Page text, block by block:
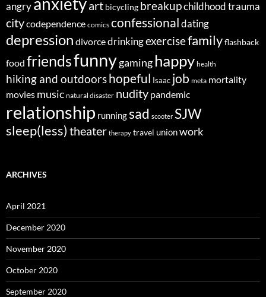
angry art bicycling breakupchildhood trauma
citycodependence comics confessionaldating
depression divorcedrinkingexercisefamilyflashback
food friendsfunnygaminghappy health
hiking and outdoorshopeful Isaac job meta mortality
movies music natural disaster nudity pandemic
relationship runningsad scooter SJW
sleep(less) theater therapy travel unionwork
ARCHIVES
April 2021
December 2020
November 2020
October 2020
September 2020